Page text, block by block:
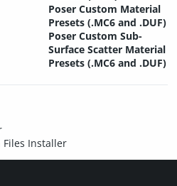
Poser Custom Material
Presets (.MC6 and .DUF)
Poser Custom Sub-
Surface Scatter Material
Presets (.MC6 and .DUF)
Files Installer